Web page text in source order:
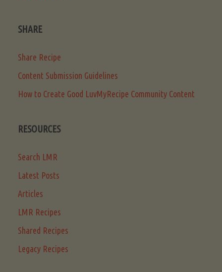
SHARE
Share Recipe
Content Submission Guidelines
How to Create Good LuvMyRecipe Community Content
RESOURCES
Search LMR
Latest Posts
Articles
LMR Recipes
Shared Recipes
Legacy Recipes